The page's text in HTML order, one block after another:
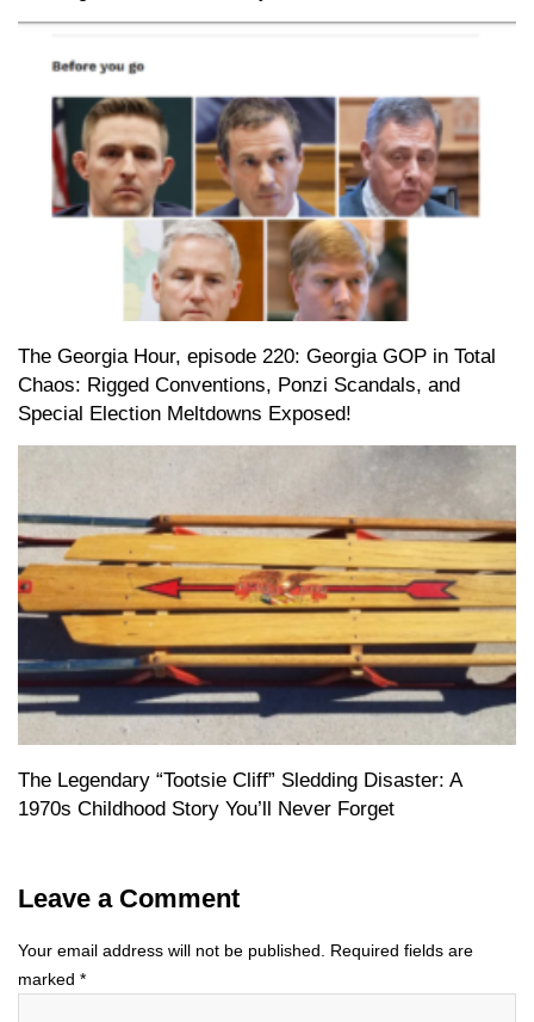
The Georgia Hour, episode 220: Georgia GOP in Total
Chaos: Rigged Conventions, Ponzi Scandals, and
Special Election Meltdowns Exposed!
The Legendary “Tootsie Cliff” Sledding Disaster: A
1970s Childhood Story You’ll Never Forget
Leave a Comment
Your email address will not be published.
Required fields are
marked *